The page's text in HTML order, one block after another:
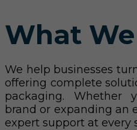
What
We help businesses
offering complete
packaging. Whether
brand or expanding an
expert support at every